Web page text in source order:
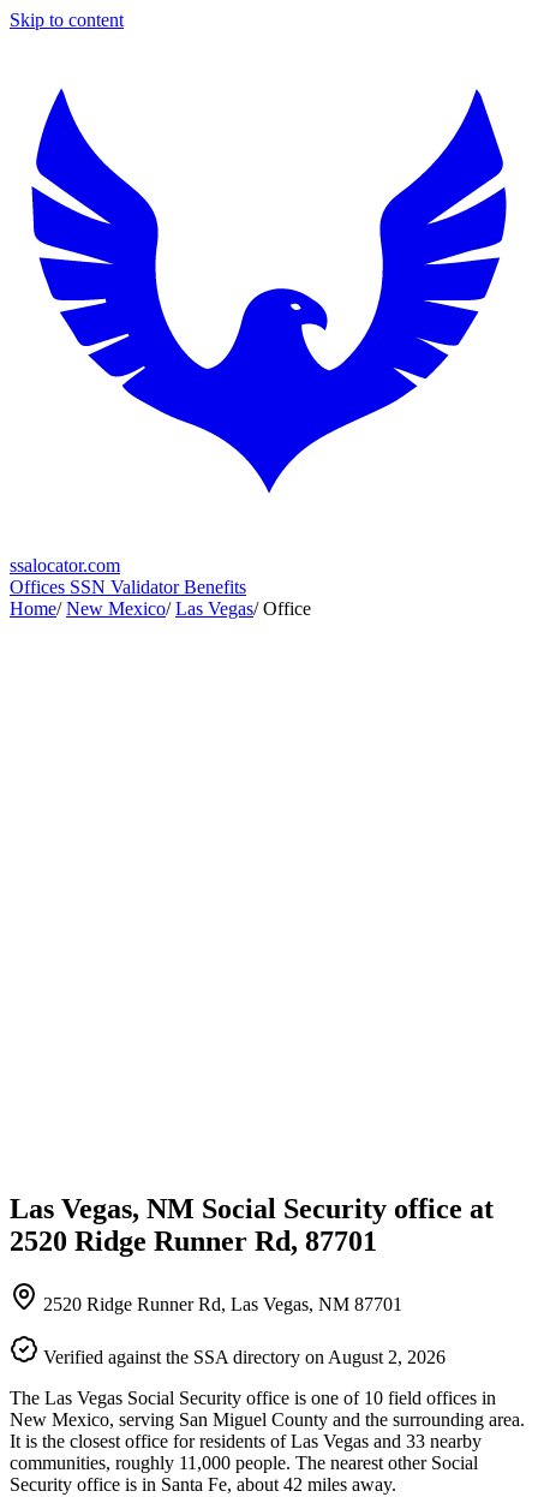
Skip to content
ssalocator.com
Offices SSN ValidatorBenefits
Home/ New Mexico/ Las Vegas/ Office
Las Vegas, NM Social Security office at
2520 Ridge Runner Rd, 87701
2520 Ridge Runner Rd, Las Vegas, NM 87701
Verified against the SSA directory on August 2, 2026
The Las Vegas Social Security office is one of 10 field offices in
New Mexico, serving San Miguel County and the surrounding area.
It is the closest office for residents of Las Vegas and 33 nearby
communities, roughly 11,000 people. The nearest other Social
Security office is in Santa Fe, about 42 miles away.